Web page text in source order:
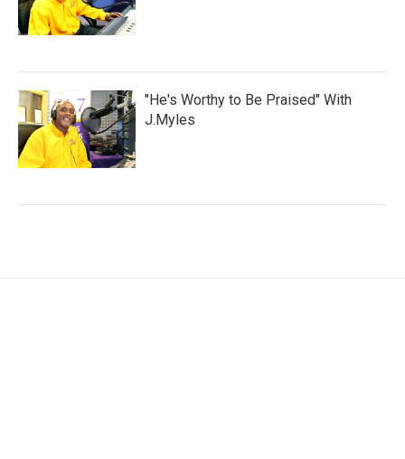
"He's Worthy to Be Praised" With
J.Myles